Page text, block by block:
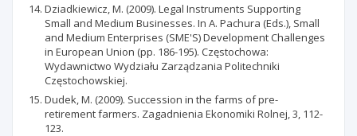
Dziadkiewicz, M. (2009). Legal Instruments Supporting
Small and Medium Businesses. In A. Pachura (Eds.), Small
and Medium Enterprises (SME'S) Development Challenges
in European Union (pp. 186-195). Częstochowa:
Wydawnictwo Wydziału Zarządzania Politechniki
Częstochowskiej.
Dudek, M. (2009). Succession in the farms of pre-
retirement farmers. Zagadnienia Ekonomiki Rolnej, 3, 112-
123.